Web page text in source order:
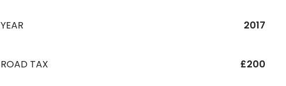
YEAR 2017
ROAD TAX £200